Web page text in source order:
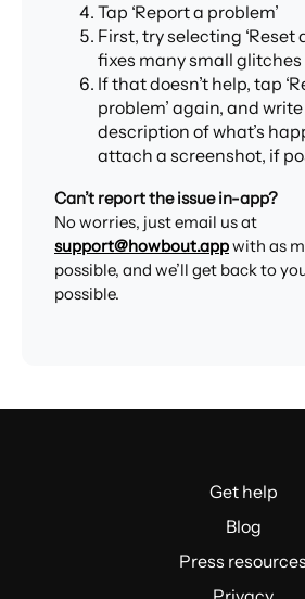
Tap ‘Report a problem’
First, try selecting ‘Reset
fixes many small glitches
If that doesn’t help, tap
problem’ again, and
description of what’s
attach a screenshot, if
Can’t report the issue in-app?
No worries, just email us at
support@howbout.appwith as
possible, and we’ll get back to
possible.
Get help
Blog
Press resources